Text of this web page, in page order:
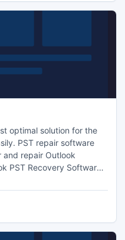
optimal solution for the
PST repair software
repair Outlook
PST Recovery Software
Outlook .PST file.